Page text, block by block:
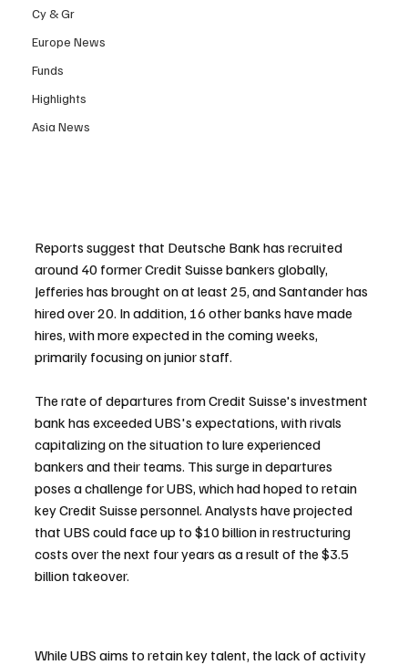
Cy & Gr
Europe News
Funds
Highlights
Asia News
Reports suggest that Deutsche Bank has recruited
around 40 former Credit Suisse bankers globally,
Jefferies has brought on at least 25, and Santander has
hired over 20. In addition, 16 other banks have made
hires, with more expected in the coming weeks,
primarily focusing on junior staff.
The rate of departures from Credit Suisse's investment
bank has exceeded UBS's expectations, with rivals
capitalizing on the situation to lure experienced
bankers and their teams. This surge in departures
poses a challenge for UBS, which had hoped to retain
key Credit Suisse personnel. Analysts have projected
that UBS could face up to $10 billion in restructuring
costs over the next four years as a result of the $3.5
billion takeover.
While UBS aims to retain key talent, the lack of activity